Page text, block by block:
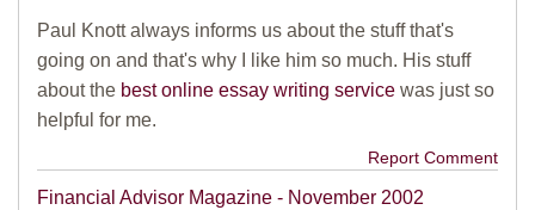
Paul Knott always informs us about the stuff that's
going on and that's why I like him so much. His stuff
about the best online essay writing service was just so
helpful for me.
Report Comment
Financial Advisor Magazine - November 2002